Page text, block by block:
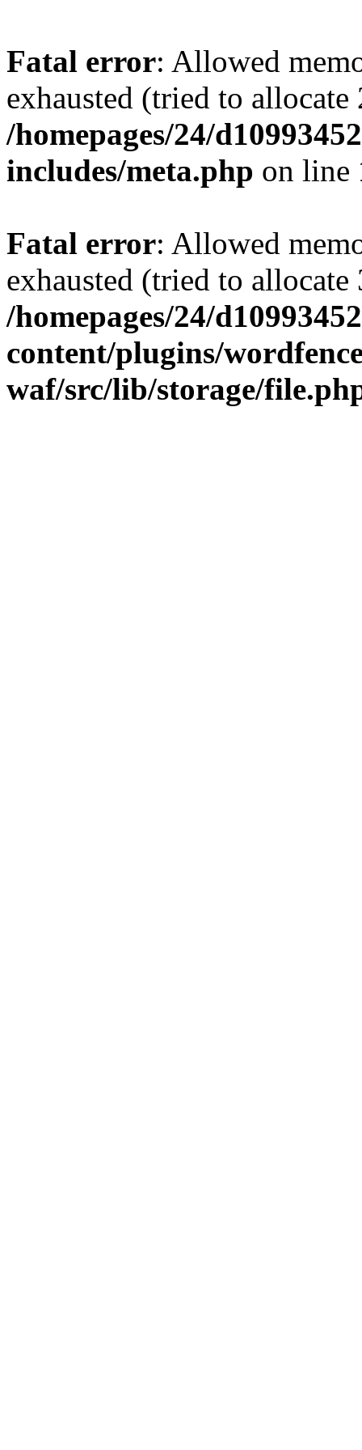
Fatal error: Allowed
exhausted (tried to
/homepages/24/
includes/meta.php on line
Fatal error: Allowed
exhausted (tried to
/homepages/24/
content/plugins/
waf/src/lib/storage/